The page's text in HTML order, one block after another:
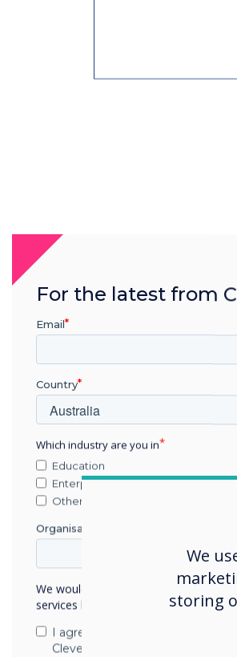
We
storing
For the latest from
Email
Country
Which industry are you in
Education
Enterprise
Other
Organisation Name
We would like to contact you about
services by email, phone, or post.
I agree to receive
Clevertouch